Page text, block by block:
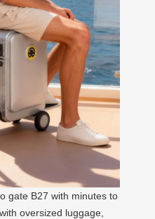
gate B27 with minutes to
oversized luggage,